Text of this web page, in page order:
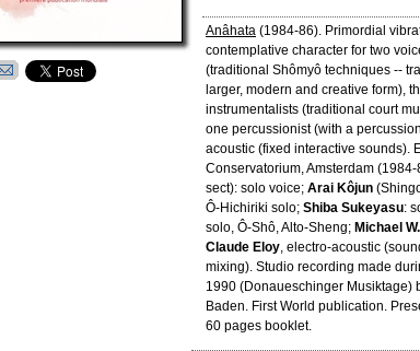
Anâhata (1984-86). Primordial
contemplative character for two
(traditional Shômyô techniques --
larger, modern and creative form),
instrumentalists (traditional court
one percussionist (with a
acoustic (fixed interactive sounds).
Conservatorium, Amsterdam (1984-
sect): solo voice; Arai Kôjun
Ô-Hichiriki solo; Shiba Sukeyasu:
solo, Ô-Shô, Alto-Sheng; Michael
Claude Eloy, electro-acoustic
mixing). Studio recording made
1990 (Donaueschinger Musiktage)
Baden. First World publication.
60 pages booklet.